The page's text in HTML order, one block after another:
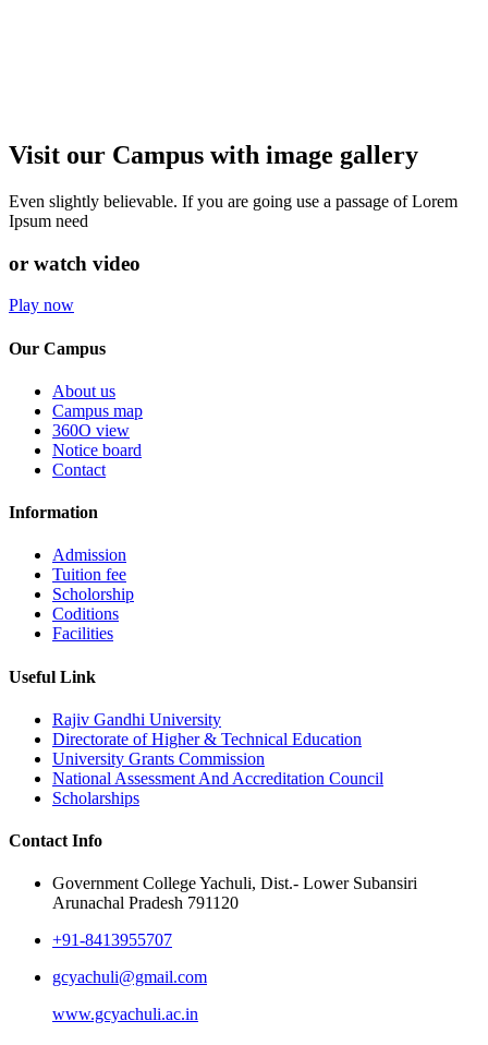
Visit our Campus with image gallery
Even slightly believable. If you are going use a passage of Lorem
Ipsum need
or watch video
Play now
Our Campus
About us
Campus map
360O view
Notice board
Contact
Information
Admission
Tuition fee
Scholorship
Coditions
Facilities
Useful Link
Rajiv Gandhi University
Directorate of Higher & Technical Education
University Grants Commission
National Assessment And Accreditation Council
Scholarships
Contact Info
Government College Yachuli, Dist.- Lower Subansiri
Arunachal Pradesh 791120
+91-8413955707
gcyachuli@gmail.com
www.gcyachuli.ac.in